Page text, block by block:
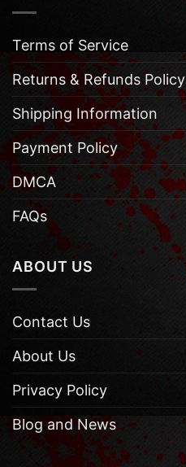
Terms of Service
Returns & Refunds Policy
Shipping Information
Payment Policy
DMCA
FAQs
ABOUT US
Contact Us
About Us
Privacy Policy
Blog and News